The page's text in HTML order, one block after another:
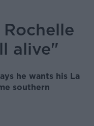
alive"
he wants his La
southern